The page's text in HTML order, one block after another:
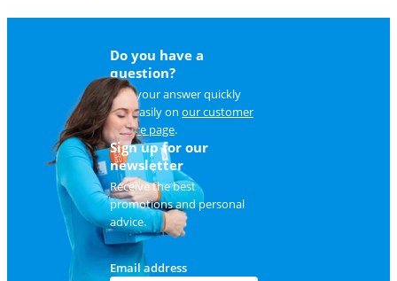
Do you have a
question?
Find your answer quickly
and easily on our customer
service page.
Sign up for our
newsletter
Receive the best
promotions and personal
advice.
Email address